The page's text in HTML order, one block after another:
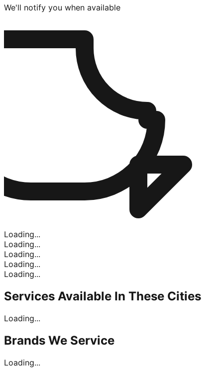
We'll notify you when available
Loading...
Loading...
Loading...
Loading...
Loading...
Services Available In These Cities
Loading...
Brands We Service
Loading...